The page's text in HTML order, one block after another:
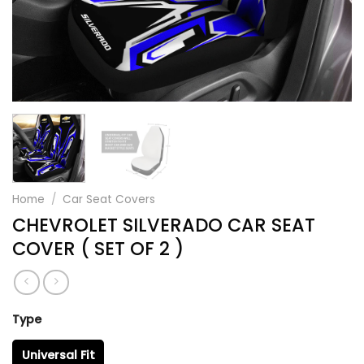
Home / Car Seat Covers
CHEVROLET SILVERADO CAR SEAT
COVER ( SET OF 2 )
Type
Universal Fit